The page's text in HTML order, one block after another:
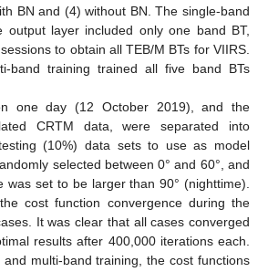
BN and (4) without BN. The single-band
output layer included only one band BT,
to obtain all TEB/M BTs for VIIRS.
band training trained all five band BTs
one day (12 October 2019), and the
CRTM data, were separated into
(10%) data sets to use as model
selected between 0° and 60°, and
was set to be larger than 90° (nighttime).
cost function convergence during the
It was clear that all cases converged
results after 400,000 iterations each.
multi-band training, the cost functions